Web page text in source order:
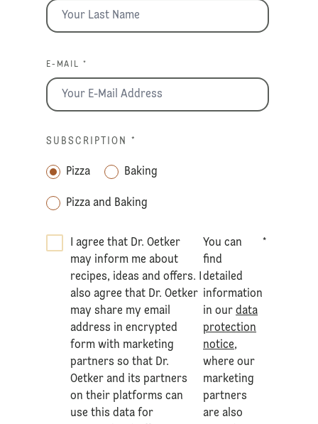
E-MAIL *
SUBSCRIPTION *
Pizza Baking
Pizza and Baking
I agree that Dr. Oetker
may inform me about
recipes, ideas and offers. I
also agree that Dr. Oetker
may share my email
address in encrypted
form with marketing
partners so that Dr.
Oetker and its partners
on their platforms can
use this data for
You can
find
detailed
information
in ourdata
protection
notice,
where our
marketing
partners
are also
*